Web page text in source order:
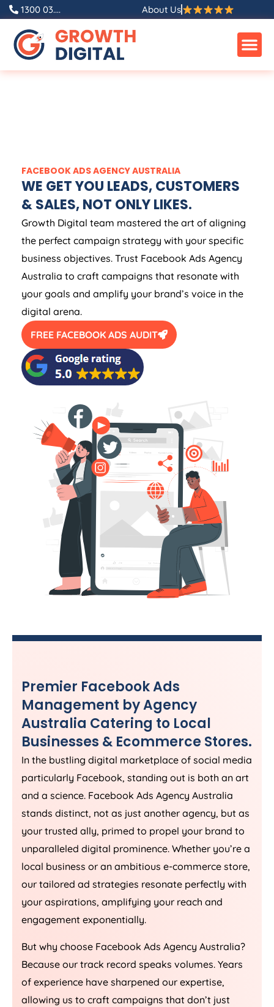
1300 03.... About Us
FACEBOOK ADSAGENCYAUSTRALIA
WE GET YOU LEADS, CUSTOMERS
& SALES, NOT ONLY LIKES.
Growth Digital team mastered the art of aligning
the perfect campaign strategy with your specific
business objectives. Trust Facebook Ads Agency
Australia to craft campaigns that resonate with
your goals and amplify your brand’s voice in the
digital arena.
FREE FACEBOOK ADS AUDIT
Premier Facebook Ads
Management byAgency
Australia Catering to Local
Businesses & Ecommerce Stores.
In the bustling digital marketplace of social media
particularly Facebook, standing out is both an art
and a science. Facebook Ads Agency Australia
stands distinct, not as just another agency, but as
your trusted ally, primed to propel your brand to
unparalleled digital prominence. Whether you’re a
local business or an ambitious e-commerce store,
our tailored ad strategies resonate perfectly with
your aspirations, amplifying your reach and
engagement exponentially.
But why choose Facebook Ads Agency Australia?
Because our track record speaks volumes. Years
of experience have sharpened our expertise,
allowing us to craft campaigns that don’t just